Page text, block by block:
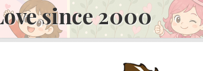
since 2000